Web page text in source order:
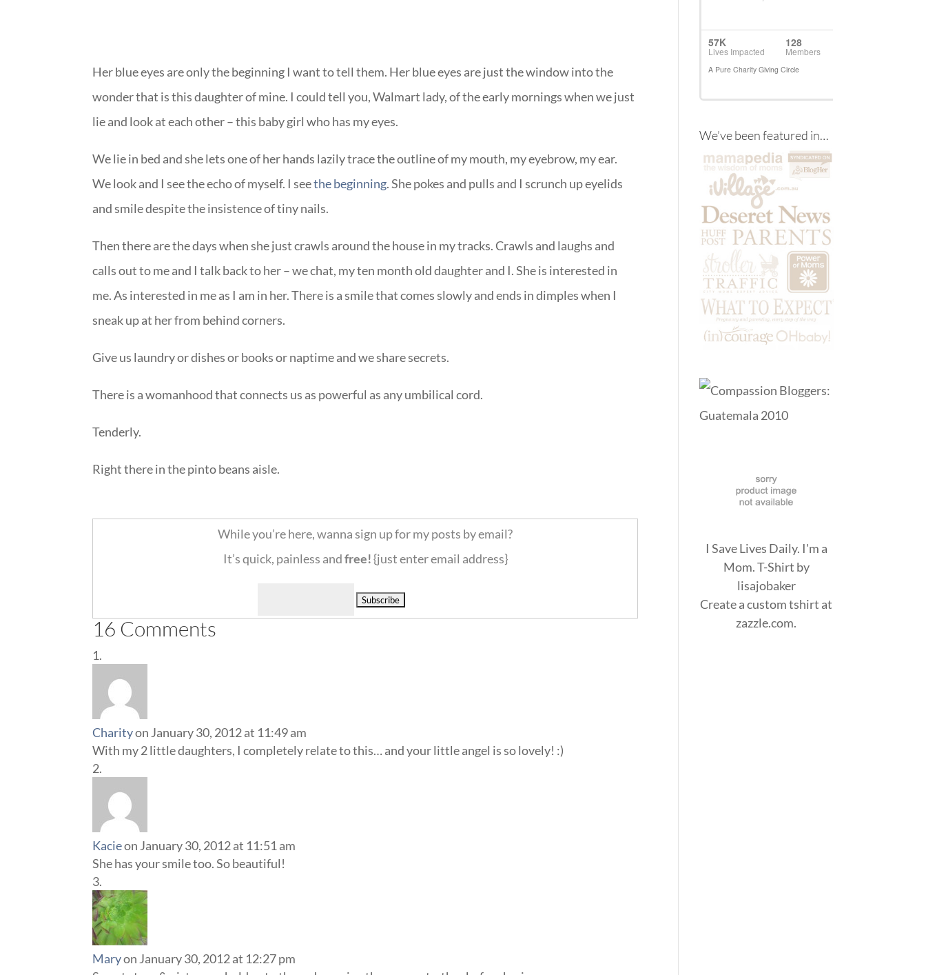
Her blue eyes are only the beginning I want to tell them. Her blue eyes are just the window into the
wonder that is this daughter of mine. I could tell you, Walmart lady, of the early mornings when we just
lie and look at each other – this baby girl who has my eyes.
We lie in bed and she lets one of her hands lazily trace the outline of my mouth, my eyebrow, my ear.
We look and I see the echo of myself. I seethe beginning. She pokes and pulls and I scrunch up eyelids
and smile despite the insistence of tiny nails.
Then there are the days when she just crawls around the house in my tracks. Crawls and laughs and
calls out to me and I talk back to her – we chat, my ten month old daughter and I. She is interested in
me. As interested in me as I am in her. There is a smile that comes slowly and ends in dimples when I
sneak up at her from behind corners.
Give us laundry or dishes or books or naptime and we share secrets.
There is a womanhood that connects us as powerful as any umbilical cord.
Tenderly.
Right there in the pinto beans aisle.
While you’re here, wanna sign up for my posts by email?
It’s quick, painless andfree!{just enter email address}
Delivered by
16 Comments
Charityon January 30, 2012 at 11:49 am
With my 2 little daughters, I completely relate to this… and your little angel is so lovely! :)
Kacieon January 30, 2012 at 11:51 am
She has your smile too. So beautiful!
Maryon January 30, 2012 at 12:27 pm
We’ve been featured in…
I Save Lives Daily. I'm a
Mom. T-Shirt by
lisajobaker
Create acustom tshirt at
zazzle.com.